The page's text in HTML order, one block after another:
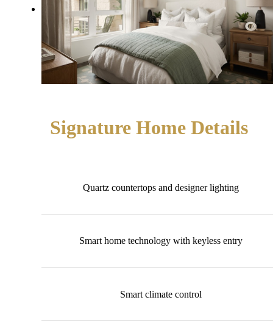
Signature Home Details
Quartz countertops and designer lighting
Smart home technology with keyless entry
Smart climate control